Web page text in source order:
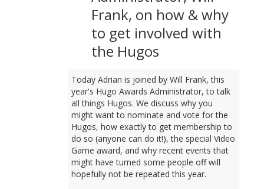
Frank, on how & why
to get involved with
the Hugos
Today Adrian is joined by Will Frank, this
year's Hugo Awards Administrator, to talk
all things Hugos. We discuss why you
might want to nominate and vote for the
Hugos, how exactly to get membership to
do so (anyone can do it!), the special Video
Game award, and why recent events that
might have turned some people off will
hopefully not be repeated this year.